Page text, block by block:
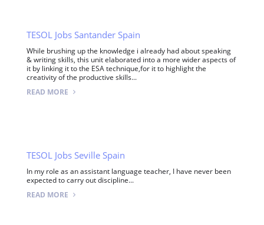
TESOL Jobs Santander Spain
While brushing up the knowledge i already had about speaking
& writing skills, this unit elaborated into a more wider aspects of
it by linking it to the ESA technique,for it to highlight the
creativity of the productive skills...
READ MORE
TESOL Jobs Seville Spain
In my role as an assistant language teacher, I have never been
expected to carry out discipline...
READ MORE